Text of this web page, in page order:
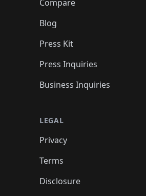
Compare
Blog
Press Kit
Press Inquiries
Business Inquiries
LEGAL
Privacy
Terms
Disclosure